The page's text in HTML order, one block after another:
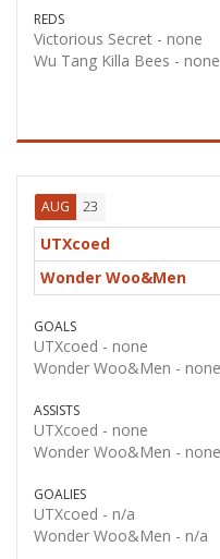
REDS
Victorious Secret - none
Wu Tang Killa Bees - none
AUG 23
UTXcoed
Wonder Woo&Men
GOALS
UTXcoed - none
Wonder Woo&Men - none
ASSISTS
UTXcoed - none
Wonder Woo&Men - none
GOALIES
UTXcoed - n/a
Wonder Woo&Men - n/a